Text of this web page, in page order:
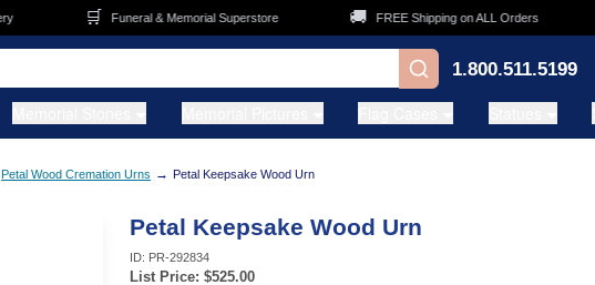
Funeral & Memorial Superstore FREE Shipping on ALL Orders
1.800.511.5199
Petal Wood Cremation Urns → Petal Keepsake Wood Urn
Petal Keepsake Wood Urn
ID: PR-292834
List Price: $525.00